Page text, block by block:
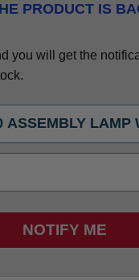
PRODUCT IS
you will get the
NOTIFY ME